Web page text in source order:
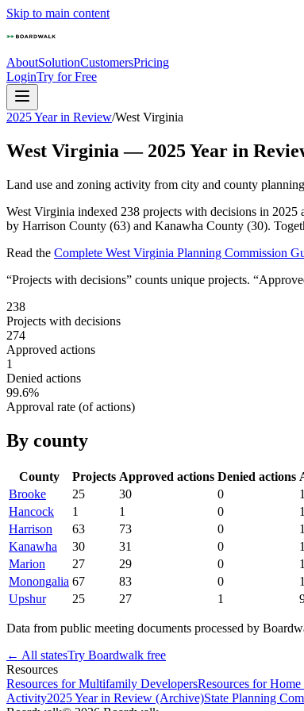
Skip to main content
AboutSolutionCustomersPricing
LoginTry for Free
2025 Year in Review/West Virginia
West Virginia — 2025Year in
Land use and zoning activity from city and county
West Virginia indexed 238 projects with decisions in
by Harrison County (63) and Kanawha County (30).
Read the Complete West Virginia Planning Commission
“Projects with decisions” counts unique projects.
238
Projects with decisions
274
Approved actions
1
Denied actions
99.6%
Approval rate (of actions)
By county
County Projects Approved actions Denied actions
Brooke
25 30 0
Hancock
1 1 0
Harrison
63 73 0
Kanawha
30 31 0
Marion
27 29 0
Monongalia 67 83 0
Upshur
25 27 1
Data from public meeting documents processed by
← All statesTry Boardwalk free
Resources
Resources for Multifamily DevelopersResources for
Activity2025 Year in Review (Archive)State Planning